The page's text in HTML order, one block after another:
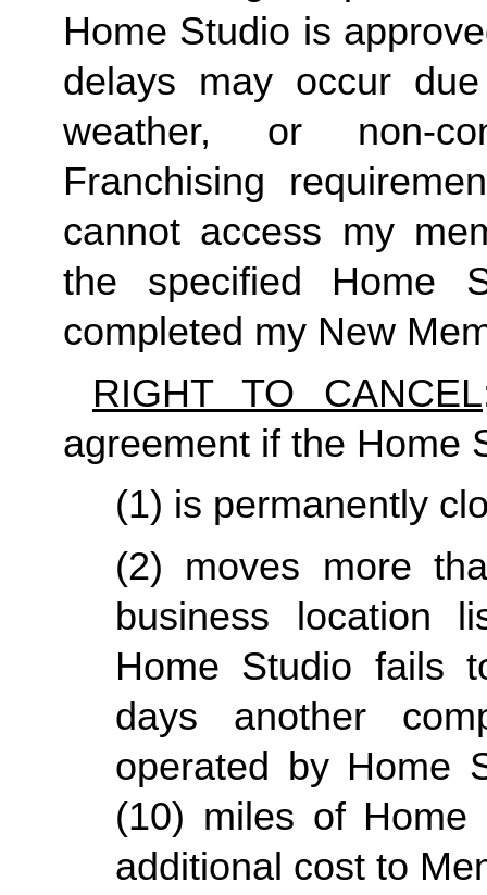
Home Studio is
delays may occur
weather, or non-
Franchising
cannot access my
the specified Home
completed my New
RIGHT TO CANCEL
agreement if the Home
(1) is permanently
(2) moves more
business location
Home Studio fails
days another
operated by Home
(10) miles of Home
additional cost to